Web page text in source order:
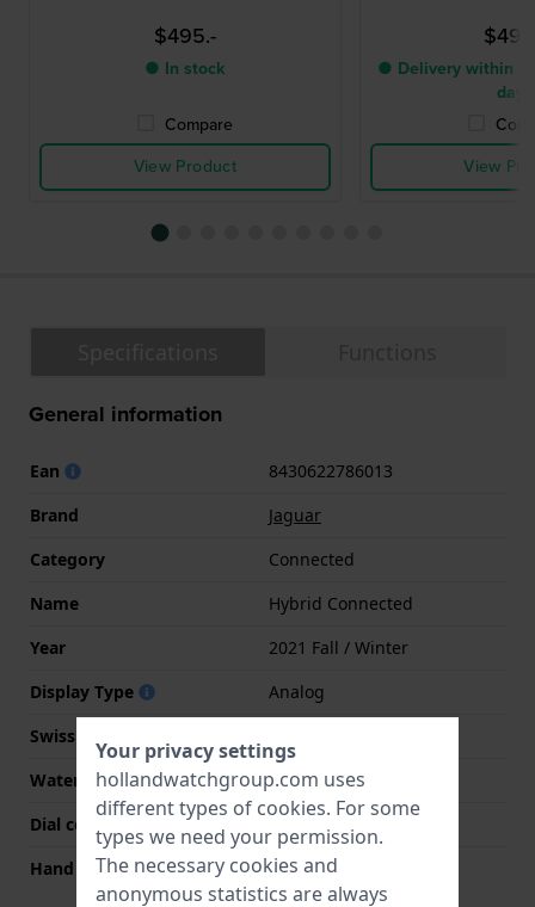
$495.-
● In stock
Compare
View Product
● Delivery within 5
days
View
General information
Ean
8430622786013
Brand
Jaguar
Category
Connected
Name
Hybrid Connected
Year
2021 Fall / Winter
Display Type
Analog
Swiss Made
Water Resistance
10 Bar (Swim)
Dial color
Hand colors (h-m-s)
Gold, Gold, Gold
Your privacy settings
hollandwatchgroup.com uses
different types of cookies. For some
types we need your permission.
The necessary cookies and
anonymous statistics are always